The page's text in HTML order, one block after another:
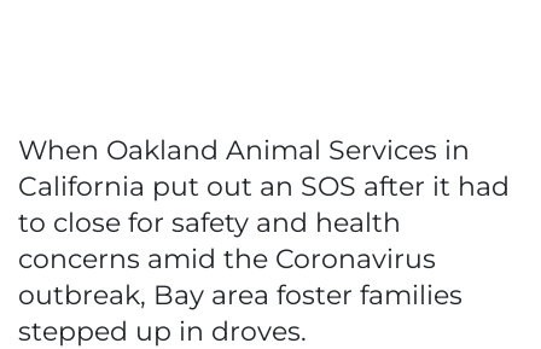
When Oakland Animal Services in
California put out an SOS after it had
to close for safety and health
concerns amid the Coronavirus
outbreak, Bay area foster families
stepped up in droves.